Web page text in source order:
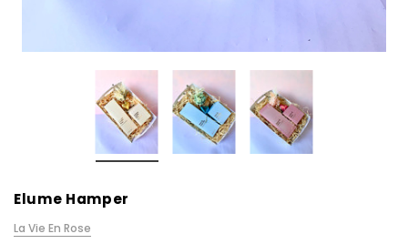
Elume Hamper
La Vie En Rose